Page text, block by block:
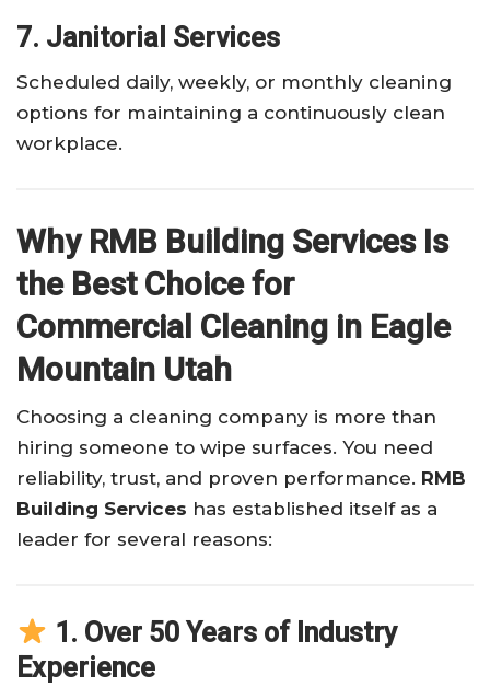
7. Janitorial Services
Scheduled daily, weekly, or monthly cleaning
options for maintaining a continuously clean
workplace.
Why RMB Building Services Is
the Best Choice for
Commercial Cleaning in Eagle
Mountain Utah
Choosing a cleaning company is more than
hiring someone to wipe surfaces. You need
reliability, trust, and proven performance. RMB
Building Services has established itself as a
leader for several reasons:
1. Over 50 Years of Industry
Experience